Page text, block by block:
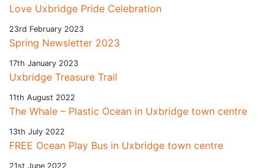
Love Uxbridge Pride Celebration
23rd February 2023
Spring Newsletter 2023
17th January 2023
Uxbridge Treasure Trail
11th August 2022
The Whale – Plastic Ocean in Uxbridge town centre
13th July 2022
FREE Ocean Play Bus in Uxbridge town centre
21st June 2022